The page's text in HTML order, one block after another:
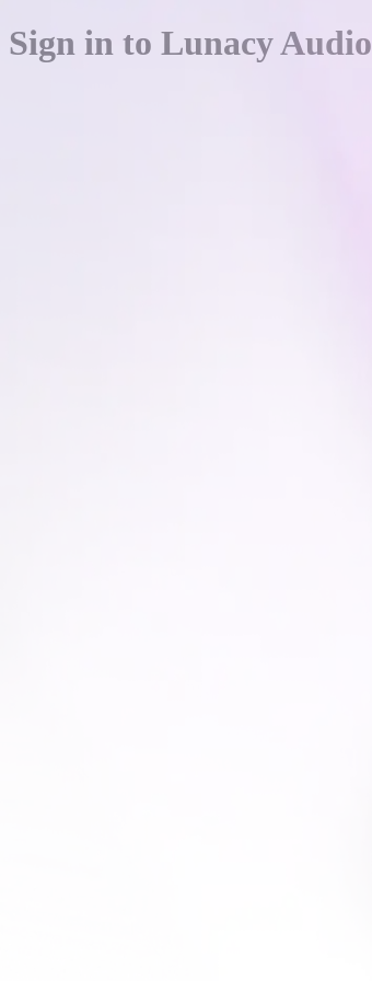
Sign in to Lunacy Audio